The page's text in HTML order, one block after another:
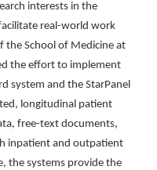
interests in the
real-world work
the School of Medicine at
the effort to implement
system and the StarPanel
longitudinal patient
free-text documents,
inpatient and outpatient
the systems provide the